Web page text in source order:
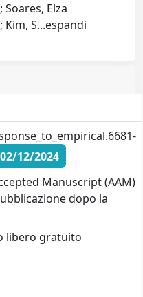
Soares, Elza
Kim, S...espandi
12/2024
Manuscript (AAM)
dopo la
libero gratuito